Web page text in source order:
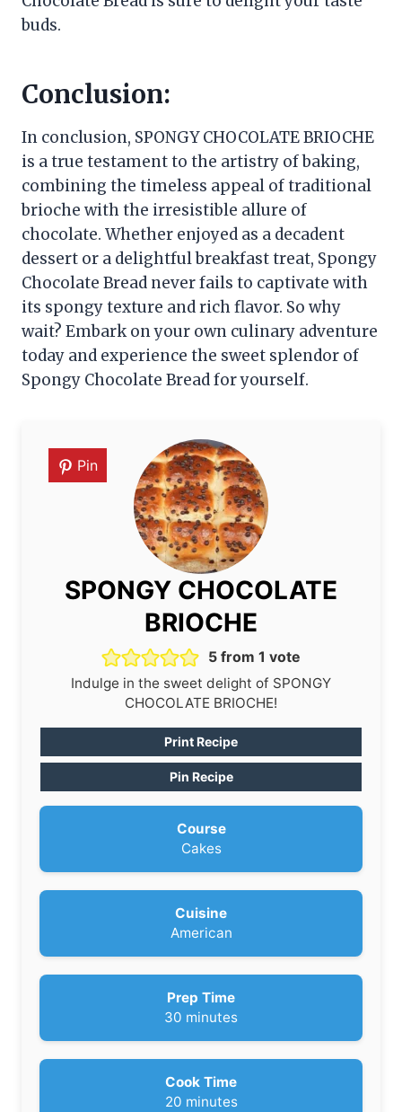
buds.
Conclusion:
In conclusion, SPONGY CHOCOLATE BRIOCHE
is a true testament to the artistry of baking,
combining the timeless appeal of traditional
brioche with the irresistible allure of
chocolate. Whether enjoyed as a decadent
dessert or a delightful breakfast treat, Spongy
Chocolate Bread never fails to captivate with
its spongy texture and rich flavor. So why
wait? Embark on your own culinary adventure
today and experience the sweet splendor of
Spongy Chocolate Bread for yourself.
Pin
SPONGY CHOCOLATE
BRIOCHE
5 from 1 vote
Indulge in the sweet delight of SPONGY
CHOCOLATE BRIOCHE!
Print Recipe
Pin Recipe
Course
Cakes
Cuisine
American
Prep Time
30 m
n
u
minutes
Cook Time
20mminutes